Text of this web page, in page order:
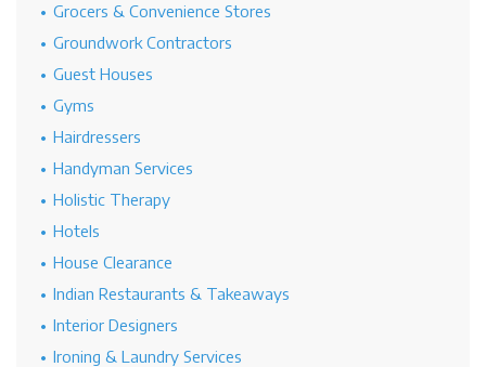
Grocers & Convenience Stores
Groundwork Contractors
Guest Houses
Gyms
Hairdressers
Handyman Services
Holistic Therapy
Hotels
House Clearance
Indian Restaurants & Takeaways
Interior Designers
Ironing & Laundry Services